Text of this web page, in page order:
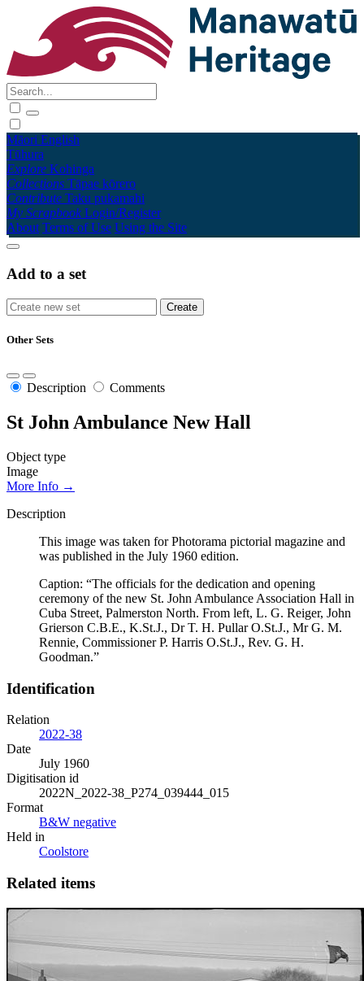
Māori English
Tūhura
Explore Kohinga
Collections Tāpae kōrero
Contribute Taku pukamahi
My Scrapbook Login/Register
About Terms of Use Using the Site
Add to a set
Other Sets
Description Comments
St John Ambulance New Hall
Object type
Image
More Info →
Description
This image was taken for Photorama pictorial magazine and
was published in the July 1960 edition.
Caption: “The officials for the dedication and opening
ceremony of the new St. John Ambulance Association Hall in
Cuba Street, Palmerston North. From left, L. G. Reiger, John
Grierson C.B.E., K.St.J., Dr T. H. Pullar O.St.J., Mr G. M.
Rennie, Commissioner P. Harris O.St.J., Rev. G. H.
Goodman.”
Identification
Relation
2022-38
Date
July 1960
Digitisation id
2022N_2022-38_P274_039444_015
Format
B&W negative
Held in
Coolstore
Related items